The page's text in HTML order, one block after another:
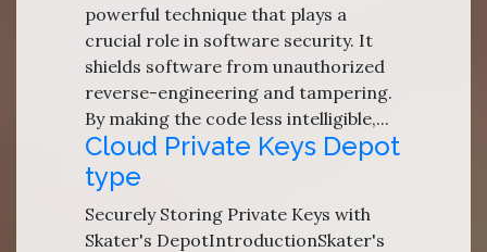
powerful technique that plays a
crucial role in software security. It
shields software from unauthorized
reverse-engineering and tampering.
By making the code less intelligible,...
Cloud Private Keys Depot
type
Securely Storing Private Keys with
Skater's DepotIntroductionSkater's